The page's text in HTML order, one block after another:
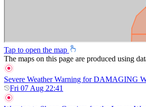
Tap to open the map
The maps on this page are produced using
Severe Weather Warning for DAMAGING
Fri 07 Aug 22:41